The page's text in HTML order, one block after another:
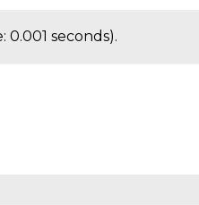
0.001 seconds).